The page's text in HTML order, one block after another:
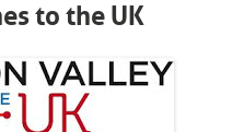
to the UK